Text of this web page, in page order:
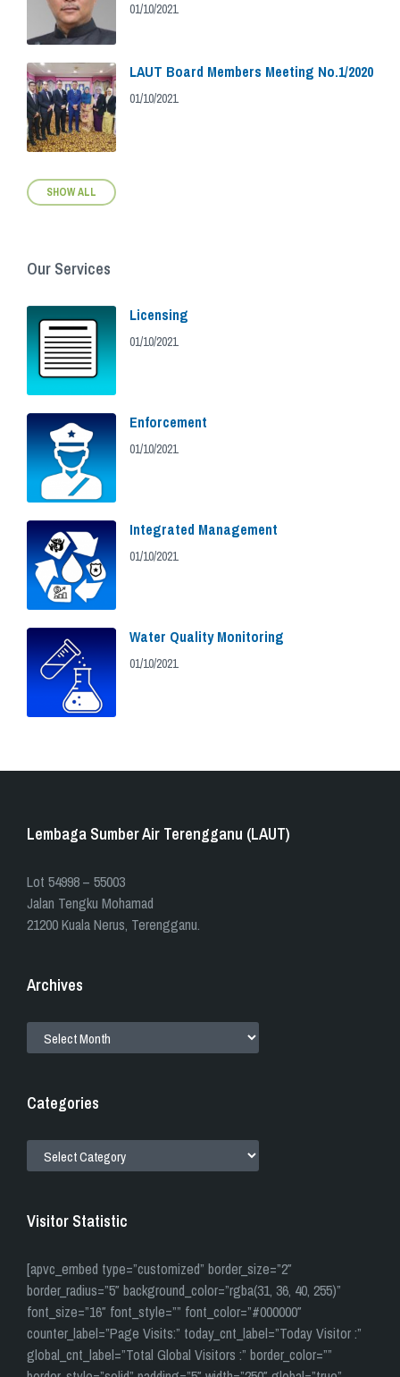
01/10/2021
LAUT Board Members Meeting No.1/2020
01/10/2021
SHOW ALL
Our Services
Licensing
01/10/2021
Enforcement
01/10/2021
Integrated Management
01/10/2021
Water Quality Monitoring
01/10/2021
Lembaga Sumber Air Terengganu (LAUT)
​​Lot 54998 – 55003
Jalan Tengku Mohamad
21200 Kuala Nerus, Terengganu.
Archives
Categories
Visitor Statistic
[apvc_embed type=”customized” border_size=”2″
border_radius=”5″ background_color=”rgba(31, 36, 40, 255)”
font_size=”16″ font_style=”” font_color=”#000000″
counter_label=”Page Visits:” today_cnt_label=”Today Visitor :”
global_cnt_label=”Total Global Visitors :” border_color=””